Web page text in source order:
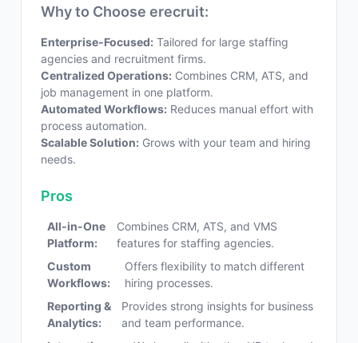
Why to Choose erecruit:
Enterprise-Focused: Tailored for large staffing
agencies and recruitment firms.
Centralized Operations: Combines CRM, ATS, and
job management in one platform.
Automated Workflows: Reduces manual effort with
process automation.
Scalable Solution: Grows with your team and hiring
needs.
Pros
All-in-One
Platform:
Combines CRM, ATS, and VMS
features for staffing agencies.
Custom
Workflows:
Offers flexibility to match different
hiring processes.
Reporting &
Analytics:
Provides strong insights for business
and team performance.